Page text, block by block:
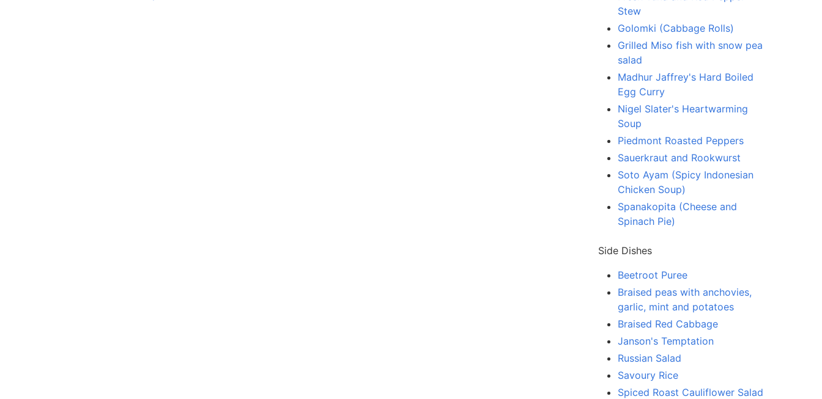
Stew
Golomki (Cabbage Rolls)
Grilled Miso fish with snow pea
salad
Madhur Jaffrey's Hard Boiled
Egg Curry
Nigel Slater's Heartwarming
Soup
Piedmont Roasted Peppers
Sauerkraut and Rookwurst
Soto Ayam (Spicy Indonesian
Chicken Soup)
Spanakopita (Cheese and
Spinach Pie)
Side Dishes
Beetroot Puree
Braised peas with anchovies,
garlic, mint and potatoes
Braised Red Cabbage
Janson's Temptation
Russian Salad
Savoury Rice
Spiced Roast Cauliflower Salad